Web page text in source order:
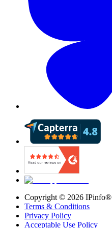
Copyright © 2026 IPinfo®
Terms & Conditions
Privacy Policy
Acceptable Use Policy